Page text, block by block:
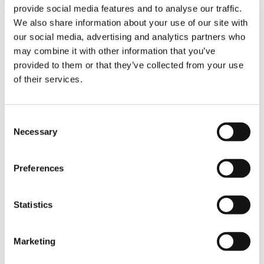
provide social media features and to analyse our traffic.
We also share information about your use of our site with
our social media, advertising and analytics partners who
may combine it with other information that you’ve
provided to them or that they’ve collected from your use
of their services.
Selection
Necessary
Preferences
Statistics
Marketing
“The movements had to be extremely precise
— almost millimetric — to ensure proper
alignment of all structural components,” the
operators emphasize. “The radio remote
control was a key tool in achieving this level of
throughout all lifting operations, with no issues
significantly facilitated the positioning of the
Ferris wheel components, making the process